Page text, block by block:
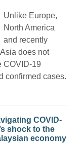
Unlike Europe,
North America
and recently
does not
COVID-19
confirmed cases.
COVID-
shock to the
economy